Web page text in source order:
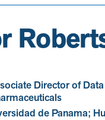
Director of
de Panama;